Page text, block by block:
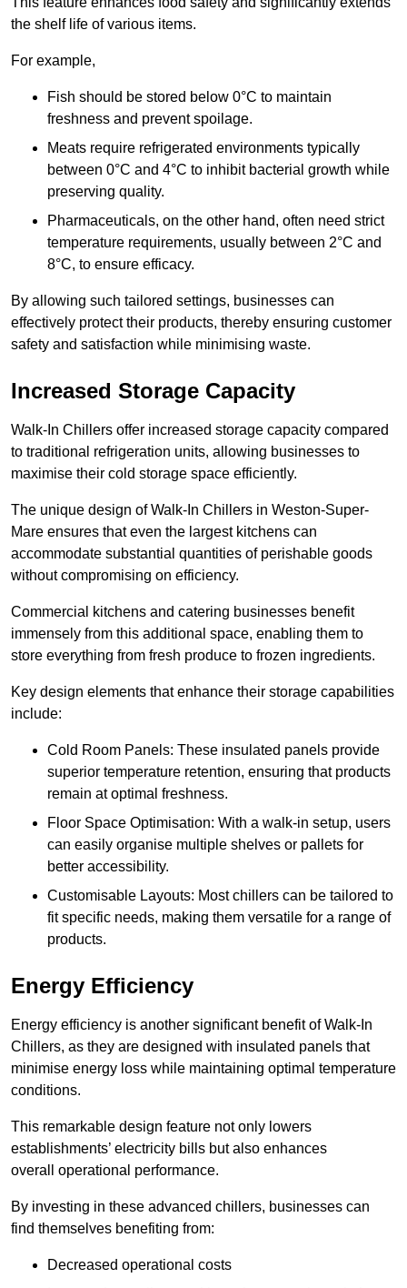
the shelf life of various items.
For example,
Fish should be stored below 0°C to maintain
freshness and prevent spoilage.
Meats require refrigerated environments typically
between 0°C and 4°C to inhibit bacterial growth while
preserving quality.
Pharmaceuticals, on the other hand, often need strict
temperature requirements, usually between 2°C and
8°C, to ensure efficacy.
By allowing such tailored settings, businesses can
effectively protect their products, thereby ensuring customer
safety and satisfaction while minimising waste.
Increased Storage Capacity
Walk-In Chillers offer increased storage capacity compared
to traditional refrigeration units, allowing businesses to
maximise their cold storage space efficiently.
The unique design of Walk-In Chillers in Weston-Super-
Mare ensures that even the largest kitchens can
accommodate substantial quantities of perishable goods
without compromising on efficiency.
Commercial kitchens and catering businesses benefit
immensely from this additional space, enabling them to
store everything from fresh produce to frozen ingredients.
Key design elements that enhance their storage capabilities
include:
Cold Room Panels: These insulated panels provide
superior temperature retention, ensuring that products
remain at optimal freshness.
Floor Space Optimisation: With a walk-in setup, users
can easily organise multiple shelves or pallets for
better accessibility.
Customisable Layouts: Most chillers can be tailored to
fit specific needs, making them versatile for a range of
products.
Energy Efficiency
Energy efficiency is another significant benefit of Walk-In
Chillers, as they are designed with insulated panels that
minimise energy loss while maintaining optimal temperature
conditions.
This remarkable design feature not only lowers
establishments’ electricity bills but also enhances
overall operational performance.
By investing in these advanced chillers, businesses can
find themselves benefiting from:
Decreased operational costs